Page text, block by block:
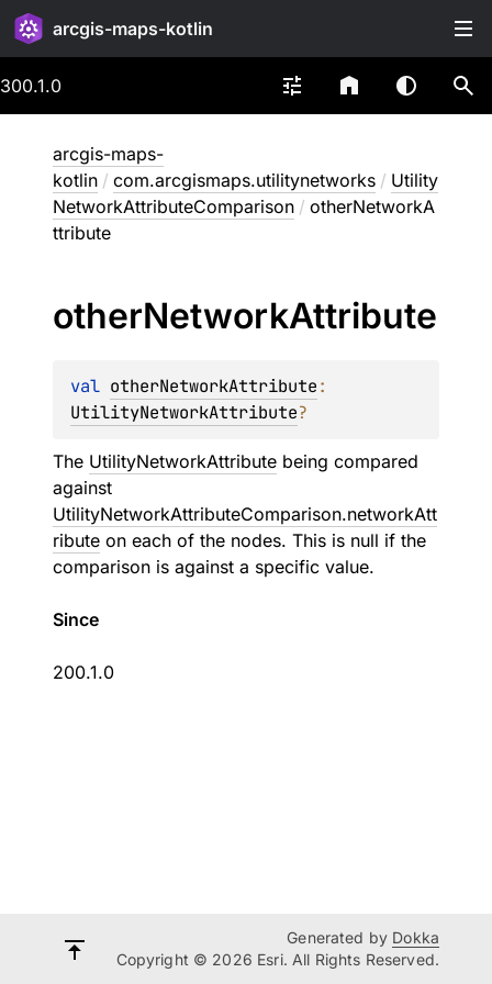
arcgis-maps-kotlin
300.1.0
arcgis-maps-
kotlin / com.arcgismaps.utilitynetworks / Utility
NetworkAttributeComparison / otherNetworkA
ttribute
otherNetworkAttribute
val otherNetworkAttribute
UtilityNetworkAttribute?
The UtilityNetworkAttribute being compared
against
UtilityNetworkAttributeComparison.networkAtt
ribute on each of the nodes. This is null if the
comparison is against a specific value.
Since
200.1.0
Generated by Dokka
Copyright © 2026 Esri. All Rights Reserved.